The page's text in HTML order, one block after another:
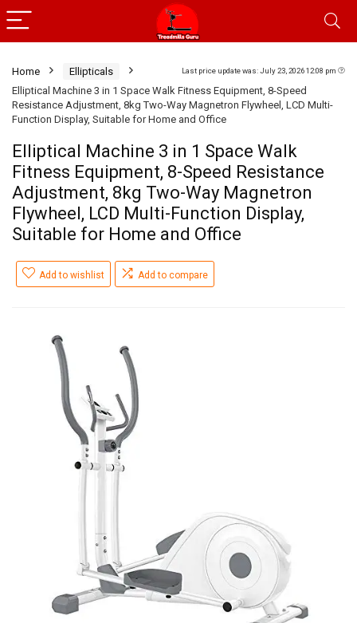
Last price update was: July 23, 2026 12:08 pm
Home
Ellipticals
Elliptical Machine 3 in 1 Space Walk Fitness Equipment, 8-Speed
Resistance Adjustment, 8kg Two-Way Magnetron Flywheel, LCD Multi-
Function Display, Suitable for Home and Office
Elliptical Machine 3 in 1 Space Walk
Fitness Equipment, 8-Speed Resistance
Adjustment, 8kg Two-Way Magnetron
Flywheel, LCD Multi-Function Display,
Suitable for Home and Office
Add to wishlist Add to compare